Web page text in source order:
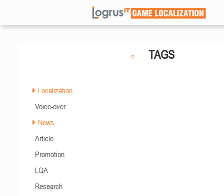
TAGS
Localization
Voice-over
News
Article
Promotion
LQA
Research